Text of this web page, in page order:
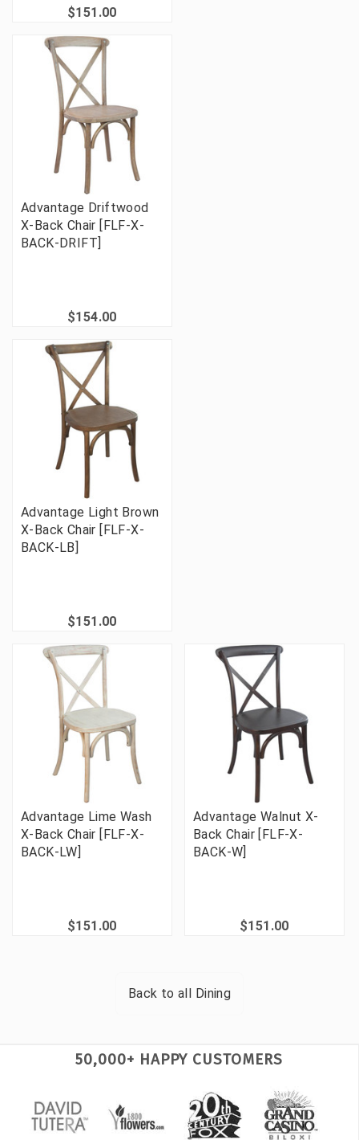
$151.00
Advantage Driftwood
X-Back Chair [FLF-X-
BACK-DRIFT]
$154.00
Advantage Light Brown
X-Back Chair [FLF-X-
BACK-LB]
$151.00
Advantage Lime Wash
X-Back Chair [FLF-X-
BACK-LW]
$151.00
Advantage Walnut X-
Back Chair [FLF-X-
BACK-W]
$151.00
Back to all Dining
50,000+ HAPPY CUSTOMERS